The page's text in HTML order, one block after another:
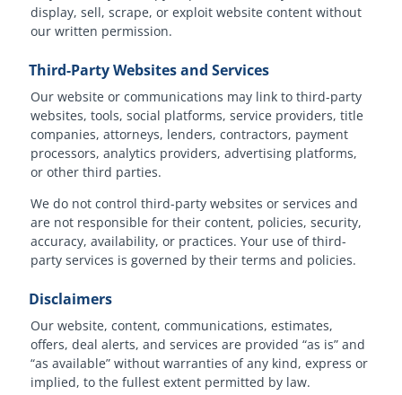
display, sell, scrape, or exploit website content without
our written permission.
Third-Party Websites and Services
Our website or communications may link to third-party
websites, tools, social platforms, service providers, title
companies, attorneys, lenders, contractors, payment
processors, analytics providers, advertising platforms,
or other third parties.
We do not control third-party websites or services and
are not responsible for their content, policies, security,
accuracy, availability, or practices. Your use of third-
party services is governed by their terms and policies.
Disclaimers
Our website, content, communications, estimates,
offers, deal alerts, and services are provided “as is” and
“as available” without warranties of any kind, express or
implied, to the fullest extent permitted by law.